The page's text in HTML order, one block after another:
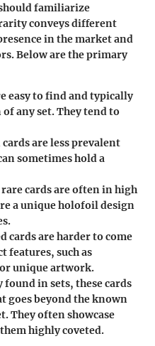
familiarize
conveys different
in the market and
Below are the primary
easy to find and typically
any set. They tend to
are less prevalent
sometimes hold a
cards are often in high
a unique holofoil design
cards are harder to come
features, such as
unique artwork.
found in sets, these cards
goes beyond the known
They often showcase
highly coveted.